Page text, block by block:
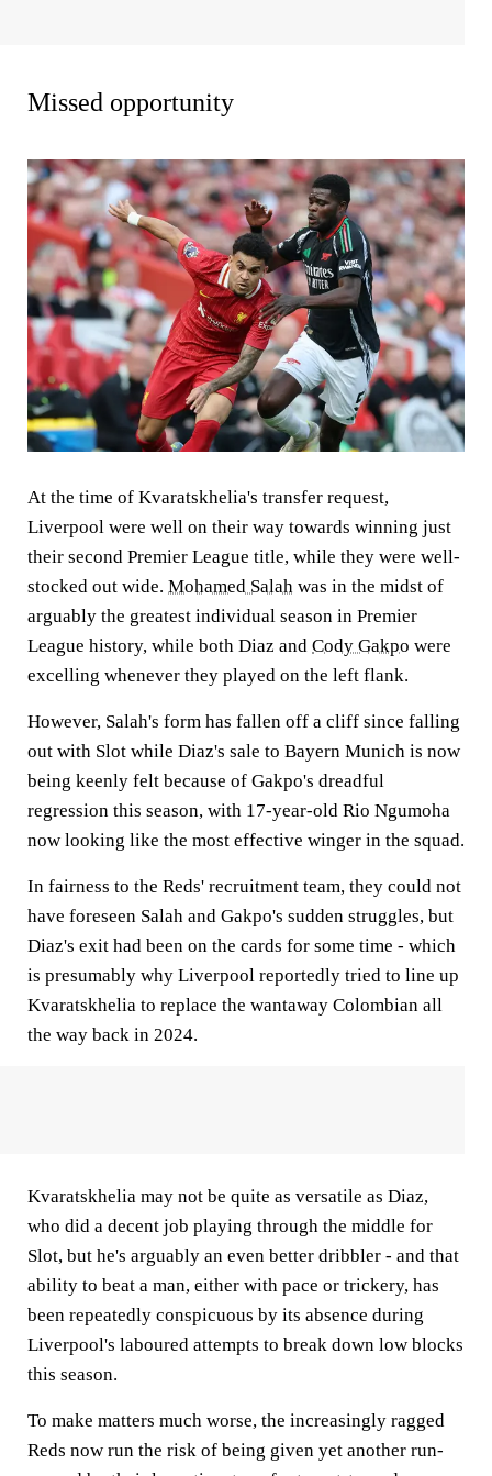
Missed opportunity
At the time of Kvaratskhelia's transfer request,
Liverpool were well on their way towards winning just
their second Premier League title, while they were well-
stocked out wide. Mohamed Salah was in the midst of
arguably the greatest individual season in Premier
League history, while both Diaz and Cody Gakpo were
excelling whenever they played on the left flank.
However, Salah's form has fallen off a cliff since falling
out with Slot while Diaz's sale to Bayern Munich is now
being keenly felt because of Gakpo's dreadful
regression this season, with 17-year-old Rio Ngumoha
now looking like the most effective winger in the squad.
In fairness to the Reds' recruitment team, they could not
have foreseen Salah and Gakpo's sudden struggles, but
Diaz's exit had been on the cards for some time - which
is presumably why Liverpool reportedly tried to line up
Kvaratskhelia to replace the wantaway Colombian all
the way back in 2024.
Kvaratskhelia may not be quite as versatile as Diaz,
who did a decent job playing through the middle for
Slot, but he's arguably an even better dribbler - and that
ability to beat a man, either with pace or trickery, has
been repeatedly conspicuous by its absence during
Liverpool's laboured attempts to break down low blocks
this season.
To make matters much worse, the increasingly ragged
Reds now run the risk of being given yet another run-